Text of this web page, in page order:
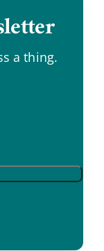
.
a thing.